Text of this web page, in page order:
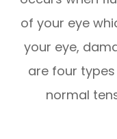
of your eye
your eye,
are four
normal